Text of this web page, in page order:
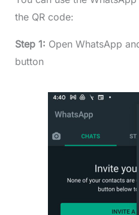
the QR code:
Step 1: Open WhatsApp
button